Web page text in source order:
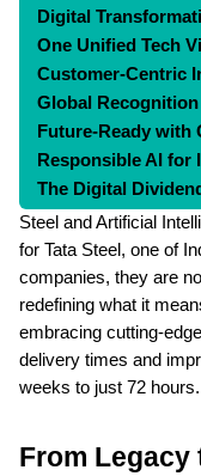
Digital
One Unified Tech
Customer-Centric
Global
Future-Ready with
Responsible AI for
The Digital
Conclusion: Steel
FAQs
Steel and Artificial
for Tata Steel, one of
companies, they are
redefining what it
embracing cutting-
delivery times and
weeks to just 72 hours.
From Legacy